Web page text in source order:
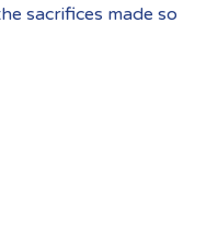
sacrifices made so